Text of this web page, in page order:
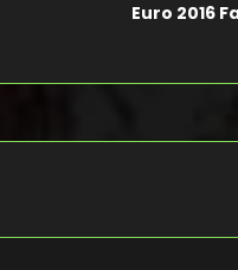
Euro 2016